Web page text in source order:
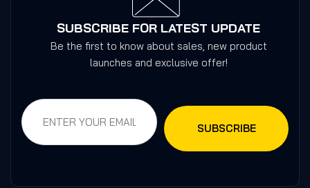
SUBSCRIBE FOR LATEST UPDATE
Be the first to know about sales, new product
launches and exclusive offer!